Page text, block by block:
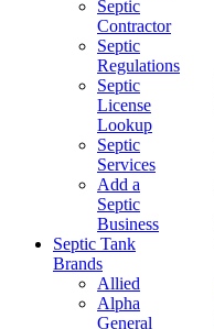
Septic
Contractor
Septic
Regulations
Septic
License
Lookup
Septic
Services
Add a
Septic
Business
Septic Tank
Brands
Allied
Alpha
General